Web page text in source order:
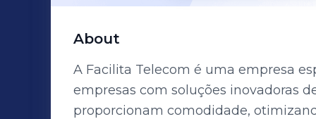
About
A Facilita Telecom é uma empresa
empresas com soluções inovadoras
proporcionam comodidade,